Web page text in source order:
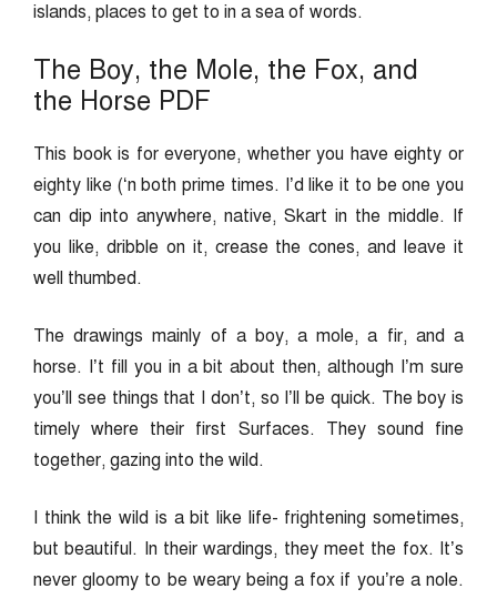
islands, places to get to in a sea of words.
The Boy, the Mole, the Fox, and
the Horse PDF
This book is for everyone, whether you have eighty or
eighty like (‘n both prime times. I’d like it to be one you
can dip into anywhere, native, Skart in the middle. If
you like, dribble on it, crease the cones, and leave it
well thumbed.
The drawings mainly of a boy, a mole, a fir, and a
horse. I’t fill you in a bit about then, although I’m sure
you’ll see things that I don’t, so I’ll be quick. The boy is
timely where their first Surfaces. They sound fine
together, gazing into the wild.
I think the wild is a bit like life- frightening sometimes,
but beautiful. In their wardings, they meet the fox. It’s
never gloomy to be weary being a fox if you’re a nole.